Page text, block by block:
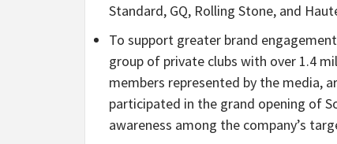
Standard, GQ, Rolling Stone, and
To support greater brand
group of private clubs with over 1.4
members represented by the media,
participated in the grand opening of
awareness among the company’s